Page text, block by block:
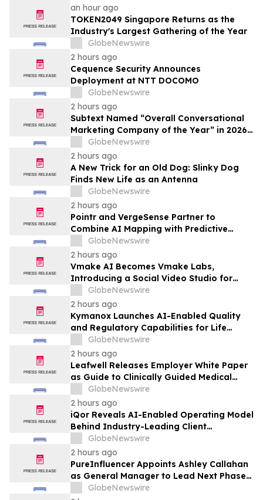
an hour ago
TOKEN2049 Singapore Returns as the
Industry's Largest Gathering of the Year
GlobeNewswire
2 hours ago
Cequence Security Announces
Deployment at NTT DOCOMO
GlobeNewswire
2 hours ago
Subtext Named “Overall Conversational
Marketing Company of the Year” in 2026
MarTech Breakthrough Awards Program
GlobeNewswire
2 hours ago
A New Trick for an Old Dog: Slinky Dog
Finds New Life as an Antenna
GlobeNewswire
2 hours ago
Pointr and VergeSense Partner to
Combine AI Mapping with Predictive
Planning for the Future of the Hybrid
Workplace
GlobeNewswire
2 hours ago
Vmake AI Becomes Vmake Labs,
Introducing a Social Video Studio for
Brands and Creators
GlobeNewswire
2 hours ago
Kymanox Launches AI-Enabled Quality
and Regulatory Capabilities for Life
Sciences Organizations
GlobeNewswire
2 hours ago
Leafwell Releases Employer White Paper
as Guide to Clinically Guided Medical
Cannabis Benefits
GlobeNewswire
2 hours ago
iQor Reveals AI-Enabled Operating Model
Behind Industry-Leading Client
Performance
GlobeNewswire
2 hours ago
PureInfluencer Appoints Ashley Callahan
as General Manager to Lead Next Phase
of Growth
GlobeNewswire